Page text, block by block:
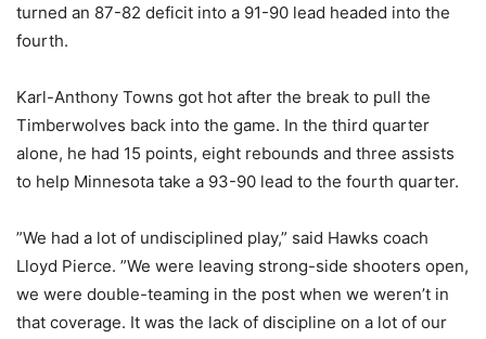
turned an 87-82 deficit into a 91-90 lead headed into the
fourth.
Karl-Anthony Towns got hot after the break to pull the
Timberwolves back into the game. In the third quarter
alone, he had 15 points, eight rebounds and three assists
to help Minnesota take a 93-90 lead to the fourth quarter.
”We had a lot of undisciplined play,” said Hawks coach
Lloyd Pierce. ”We were leaving strong-side shooters open,
we were double-teaming in the post when we weren’t in
that coverage. It was the lack of discipline on a lot of our